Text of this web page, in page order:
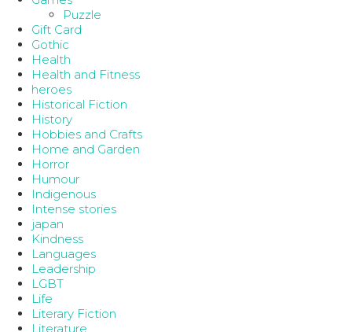
Puzzle
Gift Card
Gothic
Health
Health and Fitness
heroes
Historical Fiction
History
Hobbies and Crafts
Home and Garden
Horror
Humour
Indigenous
Intense stories
japan
Kindness
Languages
Leadership
LGBT
Life
Literary Fiction
Literature